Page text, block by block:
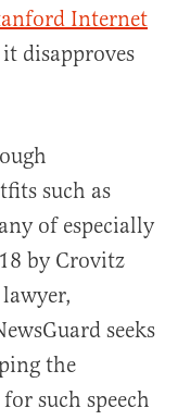
Internet
disapproves
such as
of especially
by Crovitz
seeks
the
such speech